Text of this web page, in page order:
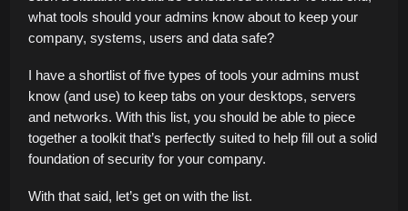
what tools should your admins know about to keep your
company, systems, users and data safe?
I have a shortlist of five types of tools your admins must
know (and use) to keep tabs on your desktops, servers
and networks. With this list, you should be able to piece
together a toolkit that’s perfectly suited to help fill out a solid
foundation of security for your company.
With that said, let’s get on with the list.